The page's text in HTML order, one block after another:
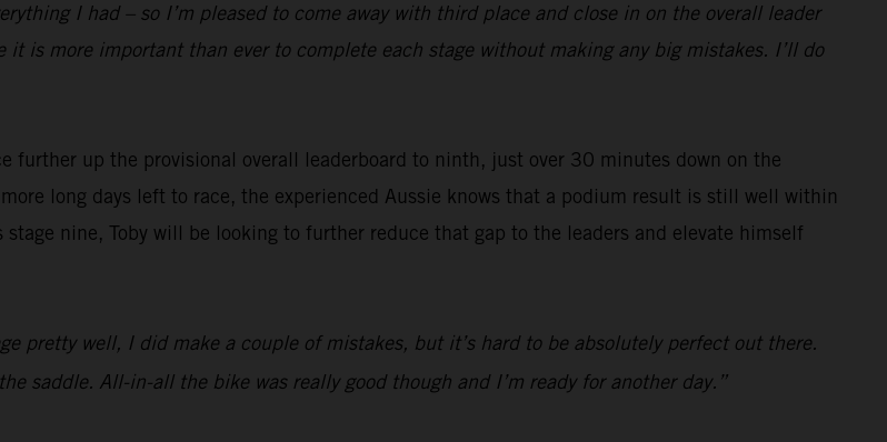
I had – so I’m pleased to come away with third place and close in on the overall leader
is more important than ever to complete each stage without making any big mistakes. I’ll do
further up the provisional overall leaderboard to ninth, just over 30 minutes down on the
long days left to race, the experienced Aussie knows that a podium result is still well within
nine, Toby will be looking to further reduce that gap to the leaders and elevate himself
pretty well, I did make a couple of mistakes, but it’s hard to be absolutely perfect out there.
saddle. All-in-all the bike was really good though and I’m ready for another day.”